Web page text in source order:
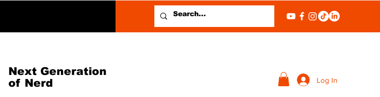
Next Generation
of Nerd
Log In